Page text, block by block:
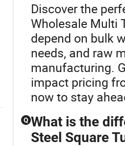
Discover the
Wholesale Multi
depend on bulk
needs, and raw
manufacturing.
impact pricing
now to stay
Q What is the
Steel Square